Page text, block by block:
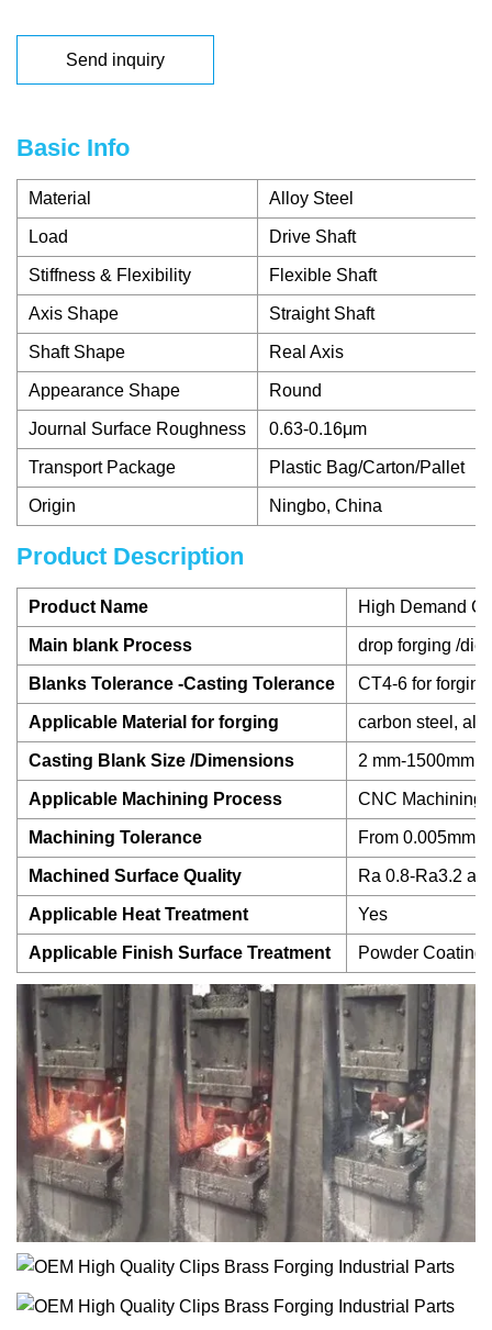
Send inquiry
Basic Info
Material Alloy Steel
Load Drive Shaft
Stiffness & Flexibility Flexible Shaft
Axis Shape Straight Shaft
Shaft Shape Real Axis
Appearance Shape Round
Journal Surface Roughness 0.63-0.16μm
Transport Package Plastic Bag/Carton/Pallet
Origin Ningbo, China
Product Description
Product Name High Demand
Main blank Process drop forging /die
Blanks Tolerance -Casting Tolerance CT4-6 for forging
Applicable Material for forging carbon steel,
Casting Blank Size /Dimensions 2 mm-1500mm /
Applicable Machining Process CNC Machining/
Machining Tolerance From 0.005mm-
Machined Surface Quality Ra 0.8-Ra3.2
Applicable Heat Treatment Yes
Applicable Finish Surface Treatment Powder